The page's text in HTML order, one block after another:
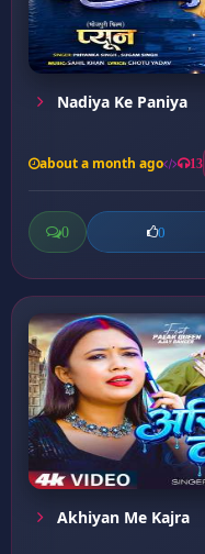
Nadiya Ke Paniya
about a month ago 13
0 0
Akhiyan Me Kajra